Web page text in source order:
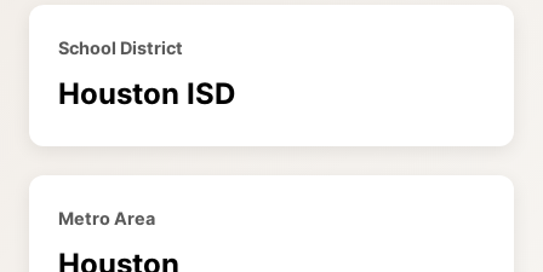
School District
Houston ISD
Metro Area
Houston